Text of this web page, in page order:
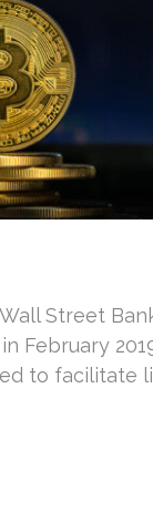
Street
February
to facilitate